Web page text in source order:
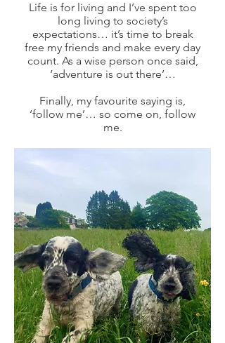
Life is for living and I’ve spent too
long living to society’s
expectations… it’s time to break
free my friends and make every day
count. As a wise person once said,
‘adventure is out there’…
Finally, my favourite saying is,
‘follow me’… so come on, follow
me.